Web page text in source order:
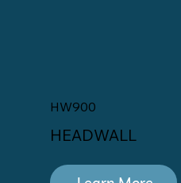
HW900
HEADWALL